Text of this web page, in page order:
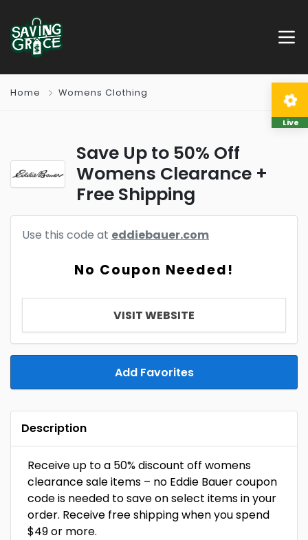
Home Womens Clothing
Save Up to 50% Off
Womens Clearance +
Free Shipping
Use this code at eddiebauer.com
No Coupon Needed!
VISIT WEBSITE
Add Favorites
Description
Receive up to a 50% discount off womens
clearance sale items – no Eddie Bauer coupon
code is needed to save on select items in your
order. Receive free shipping when you spend
$49 or more.
Live